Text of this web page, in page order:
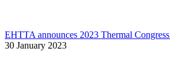
EHTTA announces 2023 Thermal
30 January 2023